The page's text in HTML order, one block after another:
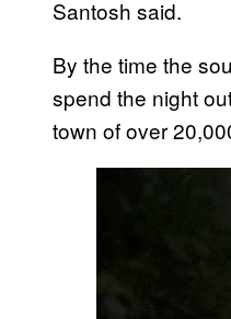
Santosh said.
By the time the
spend the night
town of over